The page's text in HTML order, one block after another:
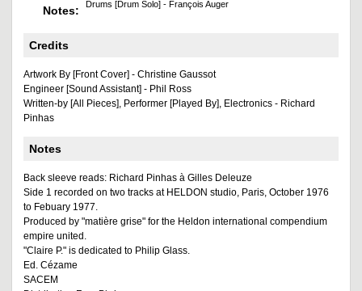
Notes: Drums [Drum Solo] - François Auger
Credits
Artwork By [Front Cover] - Christine Gaussot
Engineer [Sound Assistant] - Phil Ross
Written-by [All Pieces], Performer [Played By], Electronics - Richard
Pinhas
Notes
Back sleeve reads: Richard Pinhas à Gilles Deleuze
Side 1 recorded on two tracks at HELDON studio, Paris, October 1976
to Febuary 1977.
Produced by "matière grise" for the Heldon international compendium
empire united.
"Claire P." is dedicated to Philip Glass.
Ed. Cézame
SACEM